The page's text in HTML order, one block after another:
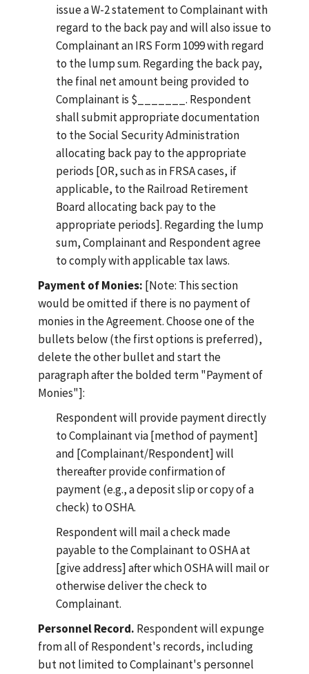
issue a W-2 statement to Complainant with
regard to the back pay and will also issue to
Complainant an IRS Form 1099 with regard
to the lump sum. Regarding the back pay,
the final net amount being provided to
Complainant is $_______. Respondent
shall submit appropriate documentation
to the Social Security Administration
allocating back pay to the appropriate
periods [OR, such as in FRSA cases, if
applicable, to the Railroad Retirement
Board allocating back pay to the
appropriate periods]. Regarding the lump
sum, Complainant and Respondent agree
to comply with applicable tax laws.
Payment of Monies: [Note: This section
would be omitted if there is no payment of
monies in the Agreement. Choose one of the
bullets below (the first options is preferred),
delete the other bullet and start the
paragraph after the bolded term "Payment of
Monies"]:
Respondent will provide payment directly
to Complainant via [method of payment]
and [Complainant/Respondent] will
thereafter provide confirmation of
payment (e.g., a deposit slip or copy of a
check) to OSHA.
Respondent will mail a check made
payable to the Complainant to OSHA at
[give address] after which OSHA will mail or
otherwise deliver the check to
Complainant.
Personnel Record. Respondent will expunge
from all of Respondent's records, including
but not limited to Complainant's personnel